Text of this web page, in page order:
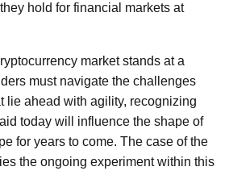
hold for financial markets at
market stands at a
must navigate the challenges
lie ahead with agility, recognizing
today will influence the shape of
for years to come. The case of the
the ongoing experiment within this